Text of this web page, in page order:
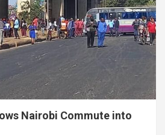
Nairobi Commute into